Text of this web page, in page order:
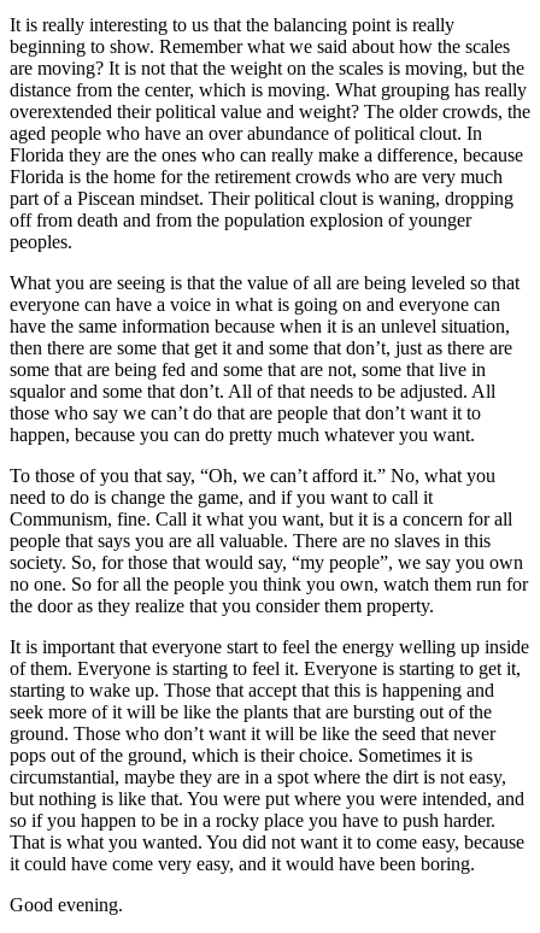
It is really interesting to us that the balancing point is really
beginning to show. Remember what we said about how the scales
are moving? It is not that the weight on the scales is moving, but the
distance from the center, which is moving. What grouping has really
overextended their political value and weight? The older crowds, the
aged people who have an over abundance of political clout. In
Florida they are the ones who can really make a difference, because
Florida is the home for the retirement crowds who are very much
part of a Piscean mindset. Their political clout is waning, dropping
off from death and from the population explosion of younger
peoples.
What you are seeing is that the value of all are being leveled so that
everyone can have a voice in what is going on and everyone can
have the same information because when it is an unlevel situation,
then there are some that get it and some that don’t, just as there are
some that are being fed and some that are not, some that live in
squalor and some that don’t. All of that needs to be adjusted. All
those who say we can’t do that are people that don’t want it to
happen, because you can do pretty much whatever you want.
To those of you that say, “Oh, we can’t afford it.” No, what you
need to do is change the game, and if you want to call it
Communism, fine. Call it what you want, but it is a concern for all
people that says you are all valuable. There are no slaves in this
society. So, for those that would say, “my people”, we say you own
no one. So for all the people you think you own, watch them run for
the door as they realize that you consider them property.
It is important that everyone start to feel the energy welling up inside
of them. Everyone is starting to feel it. Everyone is starting to get it,
starting to wake up. Those that accept that this is happening and
seek more of it will be like the plants that are bursting out of the
ground. Those who don’t want it will be like the seed that never
pops out of the ground, which is their choice. Sometimes it is
circumstantial, maybe they are in a spot where the dirt is not easy,
but nothing is like that. You were put where you were intended, and
so if you happen to be in a rocky place you have to push harder.
That is what you wanted. You did not want it to come easy, because
it could have come very easy, and it would have been boring.
Good evening.